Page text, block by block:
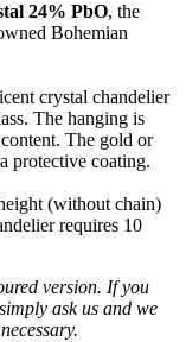
24% PbO, the
Bohemian
crystal chandelier
The hanging is
The gold or
protective coating.
(without chain)
requires 10
version. If you
ask us and we